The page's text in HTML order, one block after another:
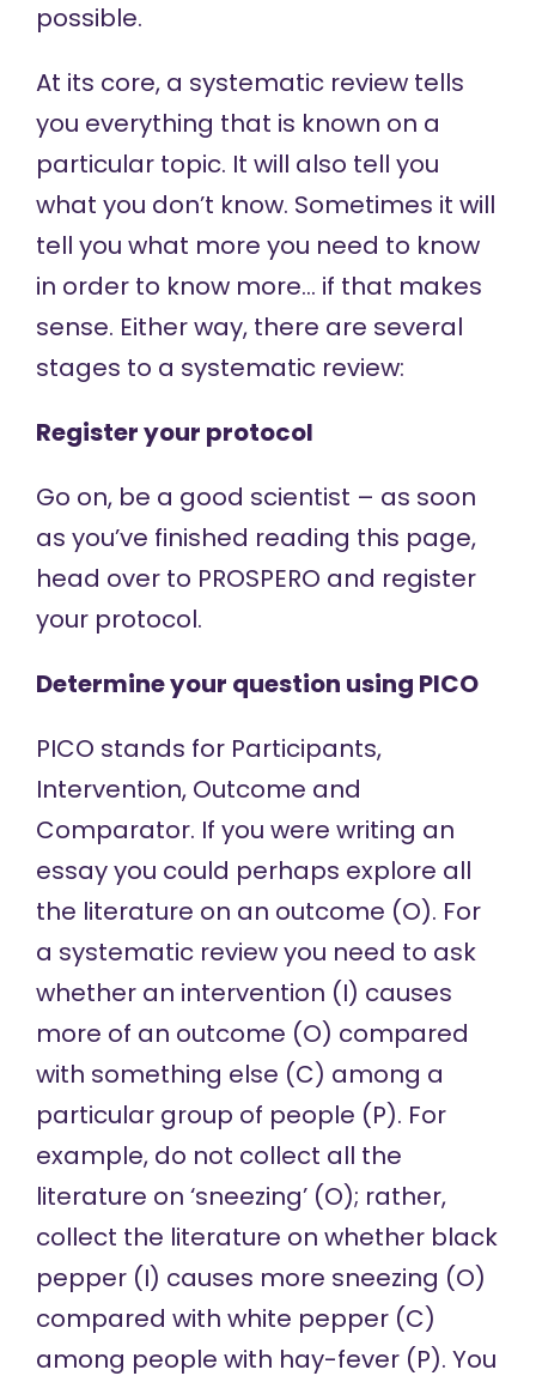
possible.
At its core, a systematic review tells
you everything that is known on a
particular topic. It will also tell you
what you don’t know. Sometimes it will
tell you what more you need to know
in order to know more… if that makes
sense. Either way, there are several
stages to a systematic review:
Register your protocol
Go on, be a good scientist – as soon
as you’ve finished reading this page,
head over to PROSPERO and register
your protocol.
Determine your question using PICO
PICO stands for Participants,
Intervention, Outcome and
Comparator. If you were writing an
essay you could perhaps explore all
the literature on an outcome (O). For
a systematic review you need to ask
whether an intervention (I) causes
more of an outcome (O) compared
with something else (C) among a
particular group of people (P). For
example, do not collect all the
literature on ‘sneezing’ (O); rather,
collect the literature on whether black
pepper (I) causes more sneezing (O)
compared with white pepper (C)
among people with hay-fever (P). You